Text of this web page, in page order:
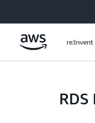
re:Invent